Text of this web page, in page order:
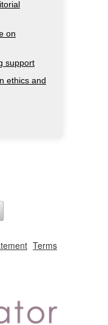
on
support
ethics and
Terms